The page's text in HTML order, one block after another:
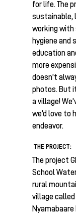
for life. The
sustainable,
working with
hygiene and
education
more
doesn’t
photos. But
a village!
we’d love to
endeavor.
THE PROJECT:
The project
School
rural
village
Nyamabaare